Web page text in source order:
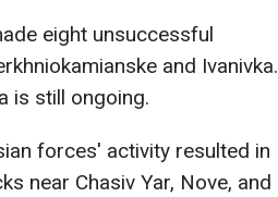
eight unsuccessful
and Ivanivka.
is still ongoing.
forces' activity resulted in
near Chasiv Yar, Nove, and